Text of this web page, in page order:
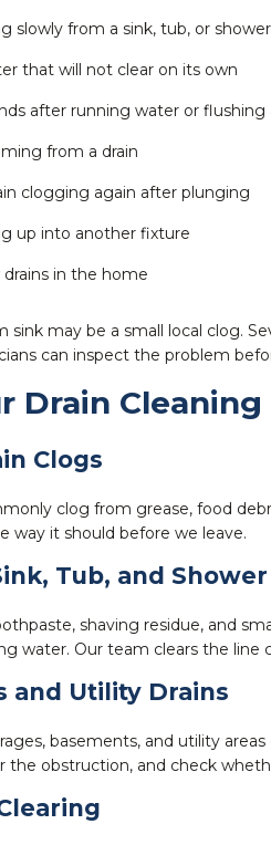
slowly from a sink, tub, or shower
that will not clear on its own
after running water or flushing
from a drain
clogging again after plunging
up into another fixture
in the home
sink may be a small local clog.
can inspect the problem
Drain Cleaning
Clogs
clog from grease, food
way it should before we leave.
Tub, and
shaving residue, and
water. Our team clears the line
and Utility Drains
basements, and utility
the obstruction, and check